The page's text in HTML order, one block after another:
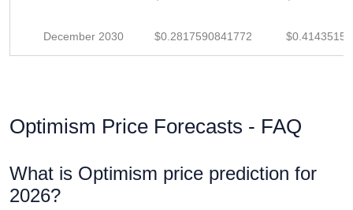
December 2030 $0.2817590841772
Optimism Price Forecasts - FAQ
What is Optimism price prediction for
2026?